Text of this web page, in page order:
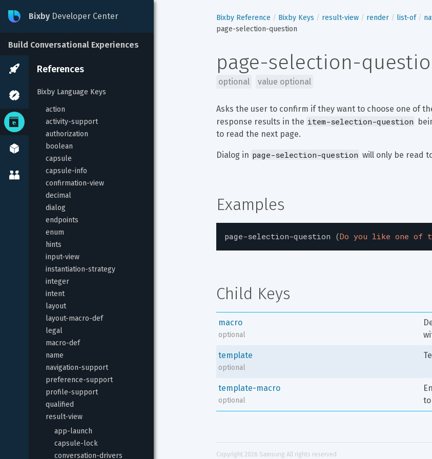
Bixby Developer Center
Build Conversational Experiences
References
Bixby Language Keys
action
activity-support
authorization
boolean
capsule
capsule-info
confirmation-view
decimal
dialog
endpoints
enum
hints
input-view
instantiation-strategy
integer
intent
layout
layout-macro-def
legal
macro-def
name
navigation-support
preference-support
profile-support
qualified
result-view
app-launch
capsule-lock
conversation-drivers
Bixby Reference Bixby Keys result-view render list-of
page-selection-question
page-selection-
optional value optional
Asks the user to confirm if they want to choose one of
response results in the item-selection-question
to read the next page.
Dialog in page-selection-question will only be read
Examples
page-selection-question (Do you like one of
Child Keys
macro
optional
template
optional
template-macro
optional
Copyright 2026 Samsung All rights reserved